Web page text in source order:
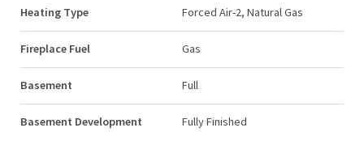
Heating Type Forced Air-2, Natural Gas
Fireplace Fuel Gas
Basement Full
Basement Development Fully Finished